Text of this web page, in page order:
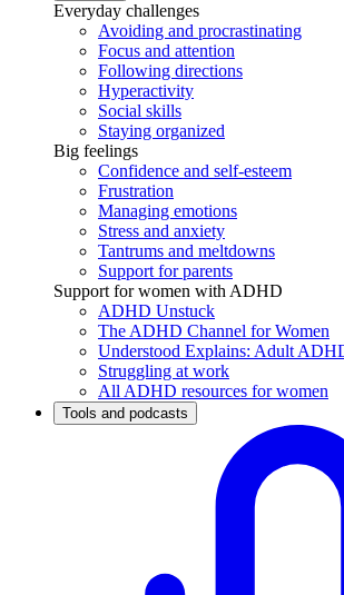
Everyday challenges
Avoiding and procrastinating
Focus and attention
Following directions
Hyperactivity
Social skills
Staying organized
Big feelings
Confidence and self-esteem
Frustration
Managing emotions
Stress and anxiety
Tantrums and meltdowns
Support for parents
Support for women with ADHD
ADHD Unstuck
The ADHD Channel for Women
Understood Explains: Adult
Struggling at work
All ADHD resources for women
Tools and podcasts